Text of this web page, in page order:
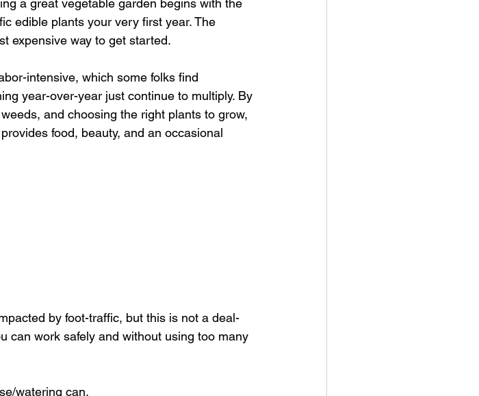
edible plants your very first year. The
expensive way to get started.
intensive, which some folks find
year-over-year just continue to multiply. By
and choosing the right plants to grow,
food, beauty, and an occasional
by foot-traffic, but this is not a deal-
can work safely and without using too many
watering can.